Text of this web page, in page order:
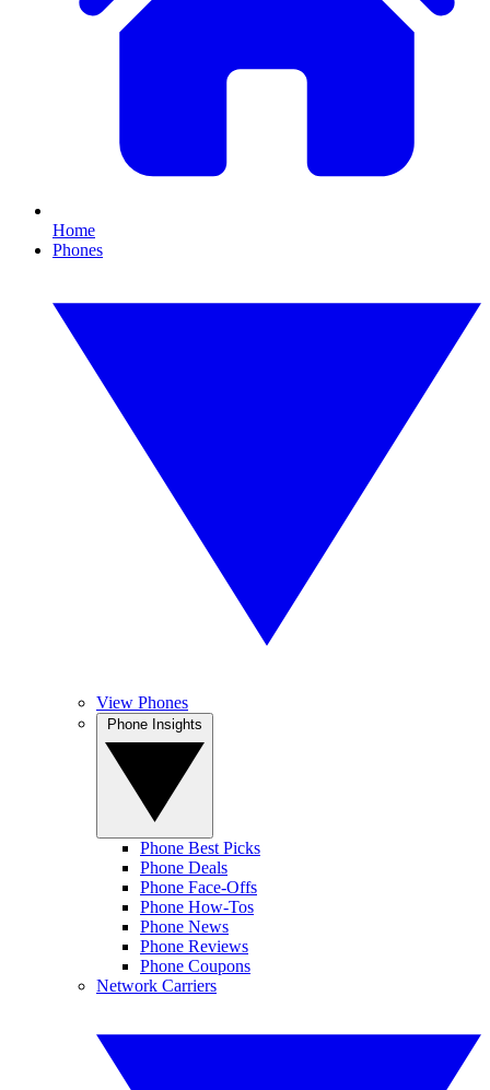
Home
Phones
View Phones
Phone Best Picks
Phone Deals
Phone Face-Offs
Phone How-Tos
Phone News
Phone Reviews
Phone Coupons
Network Carriers